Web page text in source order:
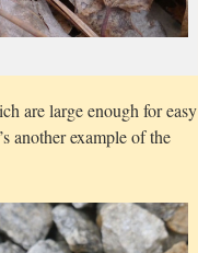
are large enough for easy
another example of the